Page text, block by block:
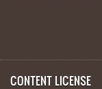
CONTENT LICENSE